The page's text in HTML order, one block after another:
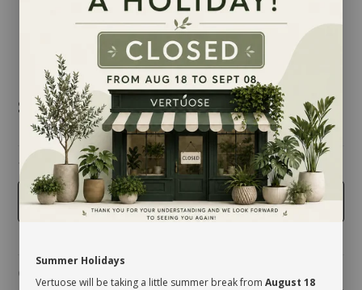
$19.50
taille
5 inches
Quantity
Summer Holidays
Vertuose will be taking a little summer break from August 18